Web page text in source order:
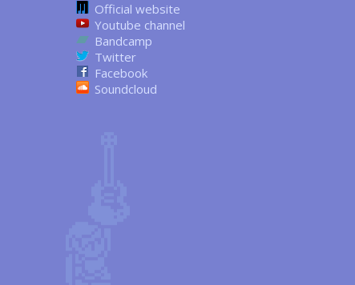
Official website
Youtube channel
Bandcamp
Twitter
Facebook
Soundcloud